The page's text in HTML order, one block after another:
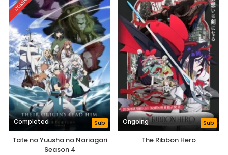
Completed Sub
Tate no Yuusha no Nariagari
Season 4
Ongoing Sub
The Ribbon Hero